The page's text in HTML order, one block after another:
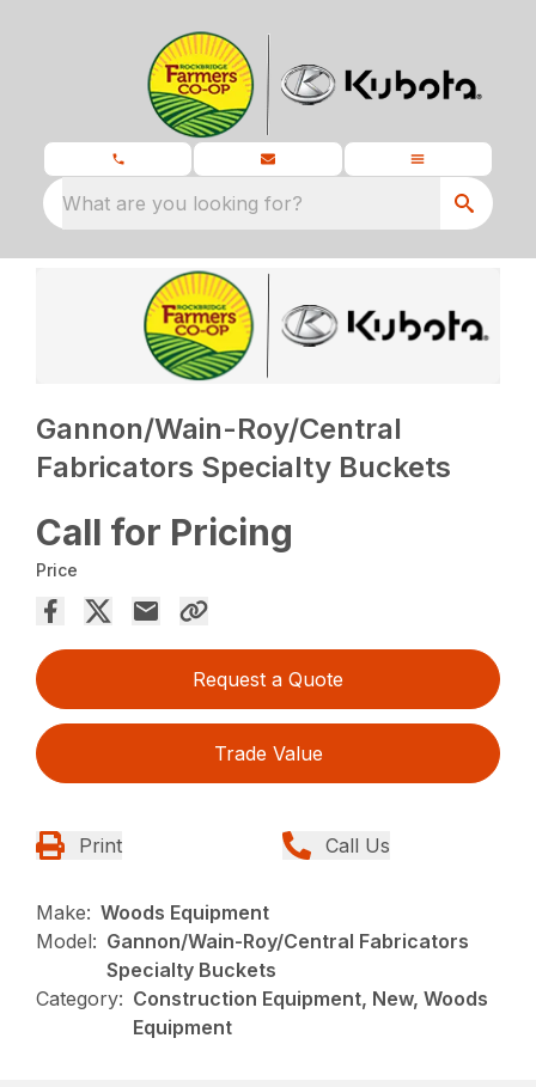
What are you looking for?
Gannon/Wain-Roy/Central
Fabricators Specialty Buckets
Call for Pricing
Price
Request a Quote
Trade Value
Print Call Us
Make: Woods Equipment
Model: Gannon/Wain-Roy/Central Fabricators
Specialty Buckets
Category: Construction Equipment, New, Woods
Equipment